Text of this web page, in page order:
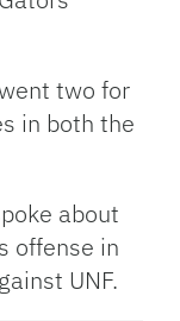
two for
in both the
about
offense in
UNF.